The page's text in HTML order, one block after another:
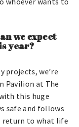
we expect
year?
projects, we’re
Pavilion at The
this huge
safe and follows
return to what life